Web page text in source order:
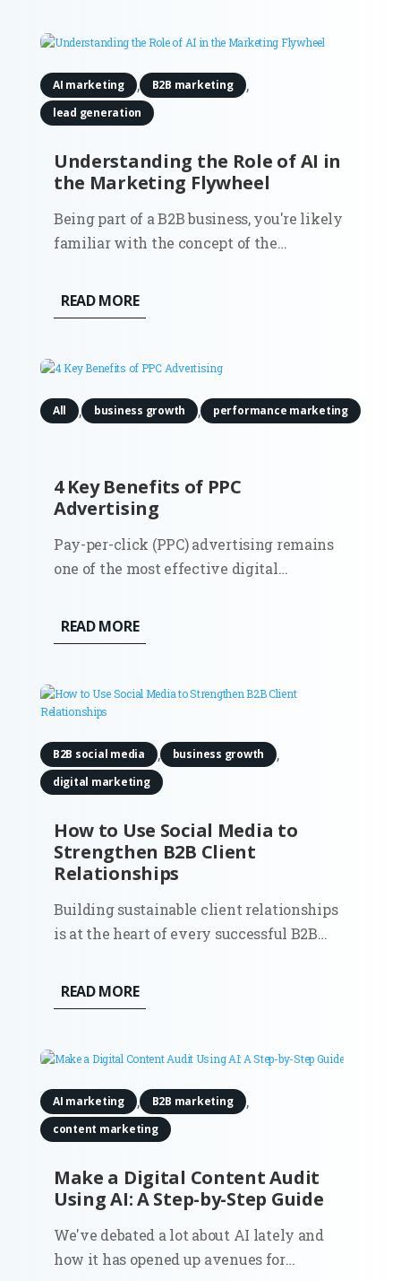
to convert focused traffic into...
Understanding the Role of AI in
the Marketing Flywheel
AI marketing , B2B marketing ,
lead generation
Being part of a B2B business, you're likely
familiar with the concept of the
centric model focuses on attracting fresh
new leads, converting them into
into customers, and ultimately turning...
READ MORE
4 Key Benefits of PPC
Advertising
All , business growth , performance marketing
Pay-per-click (PPC) advertising remains
one of the most effective digital
2025. While platforms and algorithms
have evolved, especially through
PPC are still highly relevant for
companies...
READ MORE
How to Use Social Media to
Strengthen B2B Client
Relationships
B2B social media , business growth ,
digital marketing
Building sustainable client relationships
is at the heart of every successful B2B
meetings remain effective, social media
has become an indispensable resource for
partnerships. By using social...
READ MORE
Make a Digital Content Audit
Using AI: A Step-by-Step Guide
AI marketing , B2B marketing ,
content marketing
We've debated a lot about AI lately and
how it has opened up avenues for